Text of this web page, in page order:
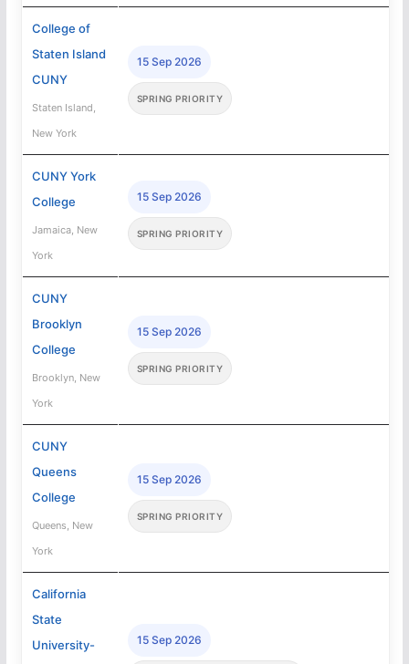
College of
Staten Island
CUNY
Staten Island,
New York
15 Sep 2026
SPRING PRIORITY
CUNY York
College
Jamaica, New
York
15 Sep 2026
SPRING PRIORITY
CUNY
Brooklyn
College
Brooklyn, New
York
15 Sep 2026
SPRING PRIORITY
CUNY
Queens
College
Queens, New
York
15 Sep 2026
SPRING PRIORITY
California
State
University-
15 Sep 2026